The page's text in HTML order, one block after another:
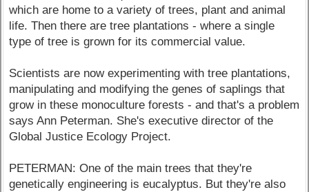
which are home to a variety of trees, plant and animal
life. Then there are tree plantations - where a single
type of tree is grown for its commercial value.
Scientists are now experimenting with tree plantations,
manipulating and modifying the genes of saplings that
grow in these monoculture forests - and that's a problem
says Ann Peterman. She's executive director of the
Global Justice Ecology Project.
PETERMAN: One of the main trees that they're
genetically engineering is eucalyptus. But they're also